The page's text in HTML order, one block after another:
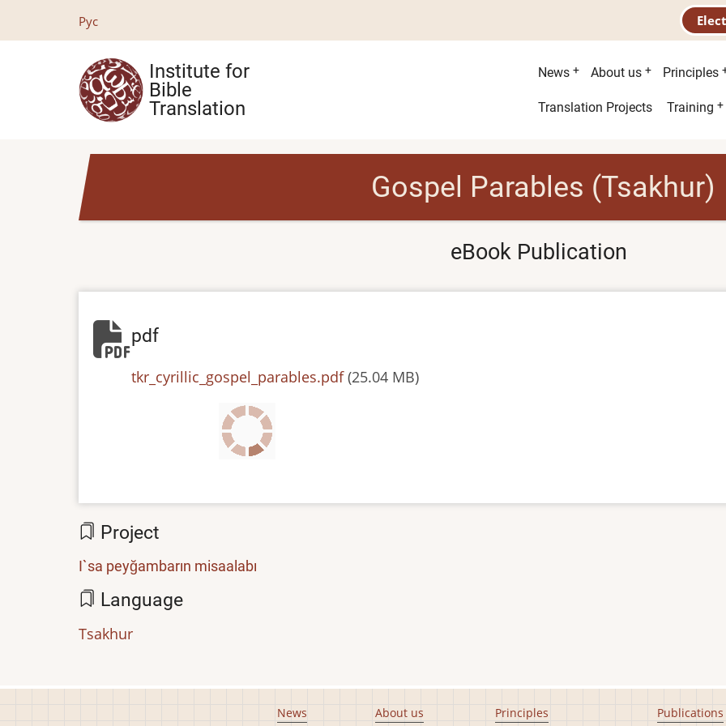
Рус
Institute for
Bible
Translation
Main
menu
News About us Principles
Second
Translation Projects Training
Gospel Parables (Tsakhur)
eBook Publication
pdf
File
tkr_cyrillic_gospel_parables.pdf (25.04 MB)
Project
I`sa peyğambarın misaalabı
Language
Tsakhur
News
About us
Principles
Publications